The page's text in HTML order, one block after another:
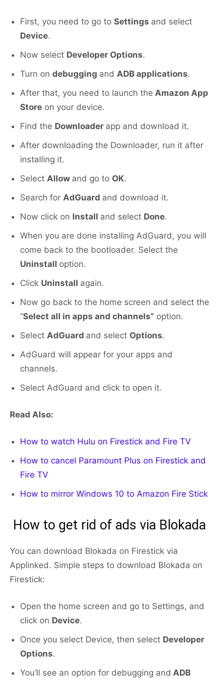
First, you need to go to Settings and select
Device.
Now select Developer Options.
Turn on debugging and ADB applications.
After that, you need to launch the Amazon App
Store on your device.
Find the Downloader app and download it.
After downloading the Downloader, run it after
installing it.
Select Allow and go to OK.
Search for AdGuard and download it.
Now click on Install and select Done.
When you are done installing AdGuard, you will
come back to the bootloader. Select the
Uninstall option.
Click Uninstall again.
Now go back to the home screen and select the
“Select all in apps and channels” option.
Select AdGuard and select Options.
AdGuard will appear for your apps and
channels.
Select AdGuard and click to open it.
Read Also:
How to watch Hulu on Firestick and Fire TV
How to cancel Paramount Plus on Firestick and
Fire TV
How to mirror Windows 10 to Amazon Fire Stick
How to get rid of ads via Blokada
You can download Blokada on Firestick via
Applinked. Simple steps to download Blokada on
Firestick:
Open the home screen and go to Settings, and
click on Device.
Once you select Device, then select Developer
Options.
You’ll see an option for debugging and ADB